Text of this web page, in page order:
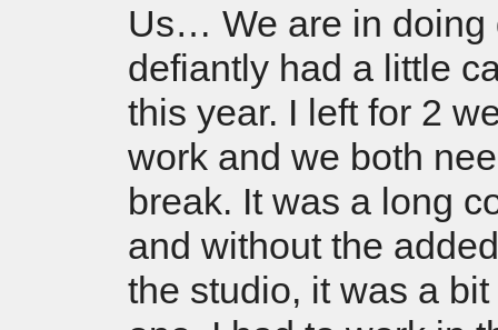
Us… We are in doing
defiantly had a little
this year. I left for 2
work and we both
break. It was a long
and without the
the studio, it was a